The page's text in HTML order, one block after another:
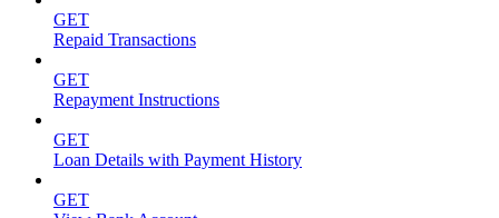
GET
Repaid Transactions
GET
Repayment Instructions
GET
Loan Details with Payment History
GET